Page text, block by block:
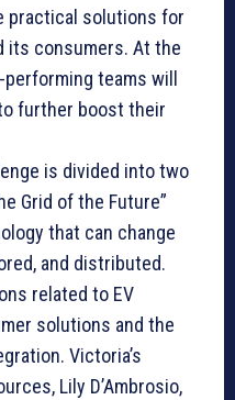
practical solutions for
its consumers. At the
teams will
further boost their
is divided into two
Grid of the Future”
that can change
and distributed.
related to EV
solutions and the
Victoria’s
Lily D’Ambrosio,